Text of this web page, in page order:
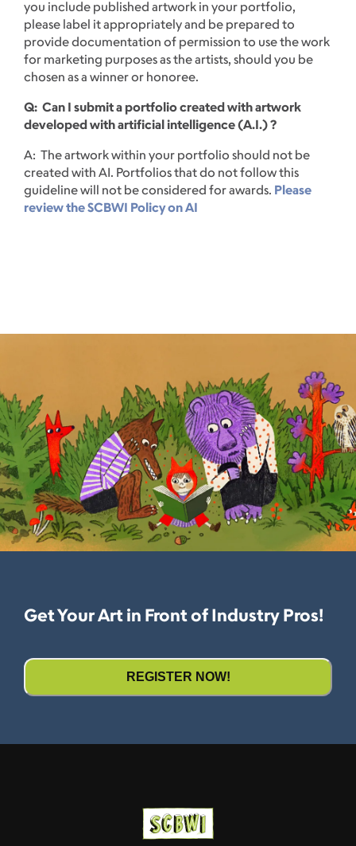
you include published artwork in your portfolio,
please label it appropriately and be prepared to
provide documentation of permission to use the work
for marketing purposes as the artists, should you be
chosen as a winner or honoree.
Q: Can I submit a portfolio created with artwork
developed with artificial intelligence (A.I.) ?
A: The artwork within your portfolio should not be
created with AI. Portfolios that do not follow this
guideline will not be considered for awards. Please
review the SCBWI Policy on AI
Get Your Art in Front of Industry Pros!
REGISTER NOW!